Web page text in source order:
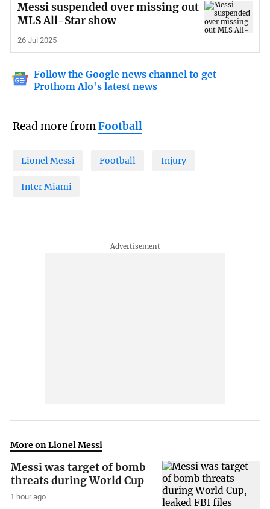
Messi suspended over missing out
MLS All-Star show
26 Jul 2025
Follow the Google news channel to get
Prothom Alo's latest news
Read more fromFootball
Lionel Messi Football Injury
Inter Miami
More on Lionel Messi
Messi was target of bomb
threats during World Cup
1 hour ago